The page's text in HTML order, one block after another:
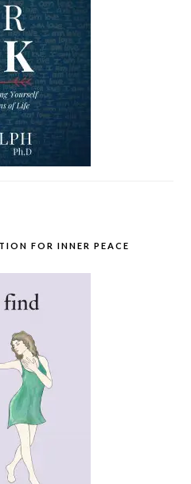
FOR INNER PEACE